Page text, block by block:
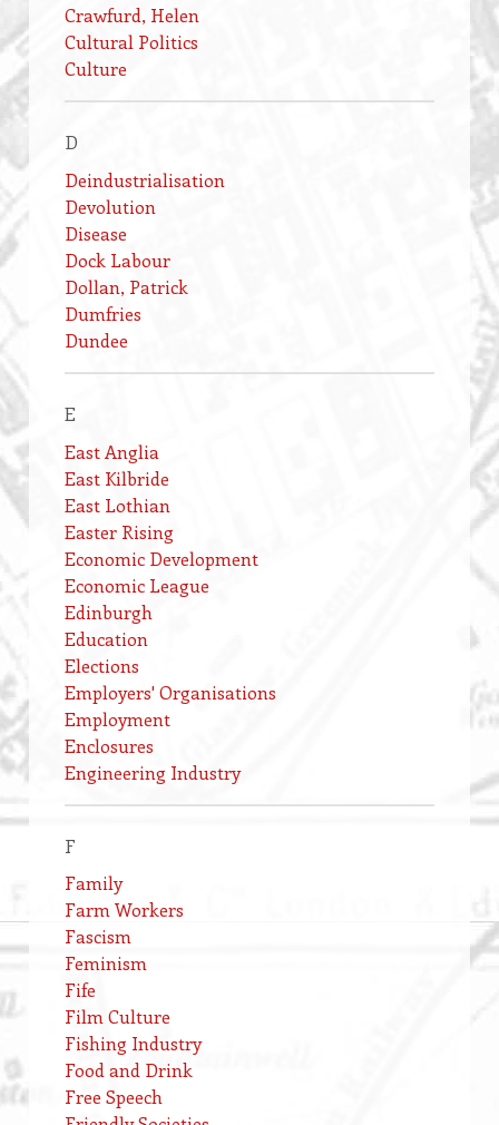
Crawfurd, Helen
Cultural Politics
Culture
D
Deindustrialisation
Devolution
Disease
Dock Labour
Dollan, Patrick
Dumfries
Dundee
E
East Anglia
East Kilbride
East Lothian
Easter Rising
Economic Development
Economic League
Edinburgh
Education
Elections
Employers' Organisations
Employment
Enclosures
Engineering Industry
F
Family
Farm Workers
Fascism
Feminism
Fife
Film Culture
Fishing Industry
Food and Drink
Free Speech